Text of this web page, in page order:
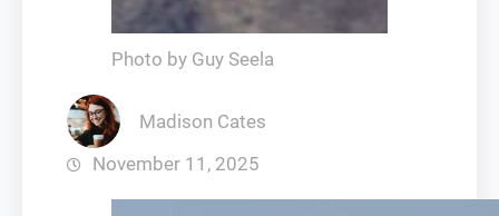
Photo by Guy Seela
Madison Cates
November 11, 2025